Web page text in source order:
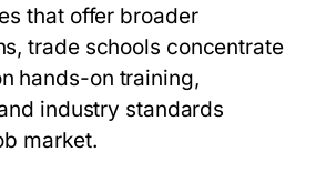
that offer broader
trade schools concentrate
hands-on training,
industry standards
market.